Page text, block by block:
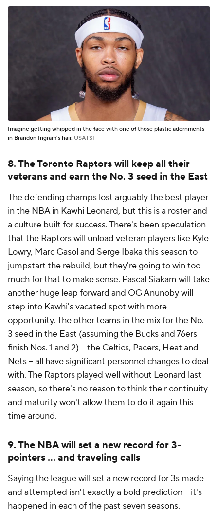
Imagine getting whipped in the face with one of those plastic adornments
in Brandon Ingram's hair. USATSI
8. The Toronto Raptors will keep all their
veterans and earn the No. 3 seed in the East
The defending champs lost arguably the best player
in the NBA in Kawhi Leonard, but this is a roster and
a culture built for success. There's been speculation
that the Raptors will unload veteran players like Kyle
Lowry, Marc Gasol and Serge Ibaka this season to
jumpstart the rebuild, but they're going to win too
much for that to make sense. Pascal Siakam will take
another huge leap forward and OG Anunoby will
step into Kawhi's vacated spot with more
opportunity. The other teams in the mix for the No.
3 seed in the East (assuming the Bucks and 76ers
finish Nos. 1 and 2) -- the Celtics, Pacers, Heat and
Nets -- all have significant personnel changes to deal
with. The Raptors played well without Leonard last
season, so there's no reason to think their continuity
and maturity won't allow them to do it again this
time around.
9. The NBA will set a new record for 3-
pointers ... and traveling calls
Saying the league will set a new record for 3s made
and attempted isn't exactly a bold prediction -- it's
happened in each of the past seven seasons.